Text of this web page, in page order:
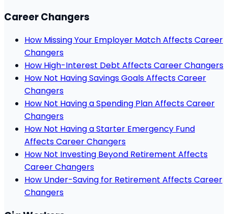
Career Changers
How Missing Your Employer Match Affects Career
Changers
How High-Interest Debt Affects Career Changers
How Not Having Savings Goals Affects Career
Changers
How Not Having a Spending Plan Affects Career
Changers
How Not Having a Starter Emergency Fund
Affects Career Changers
How Not Investing Beyond Retirement Affects
Career Changers
How Under-Saving for Retirement Affects Career
Changers